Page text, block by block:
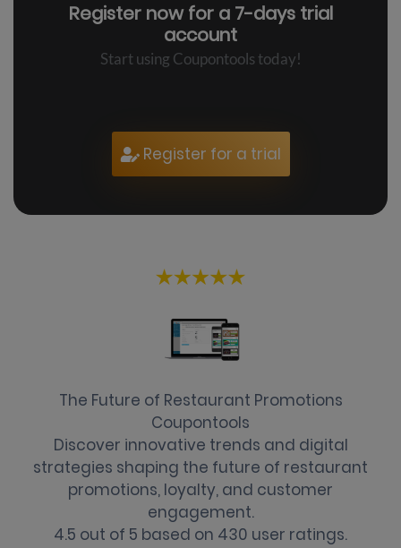
Register now for a 7-days trial
account
Start using Coupontools today!
Register for a trial
The Future of Restaurant Promotions
Coupontools
Discover innovative trends and digital
strategies shaping the future of restaurant
promotions, loyalty, and customer
engagement.
4.5 out of 5 based on 430 user ratings.